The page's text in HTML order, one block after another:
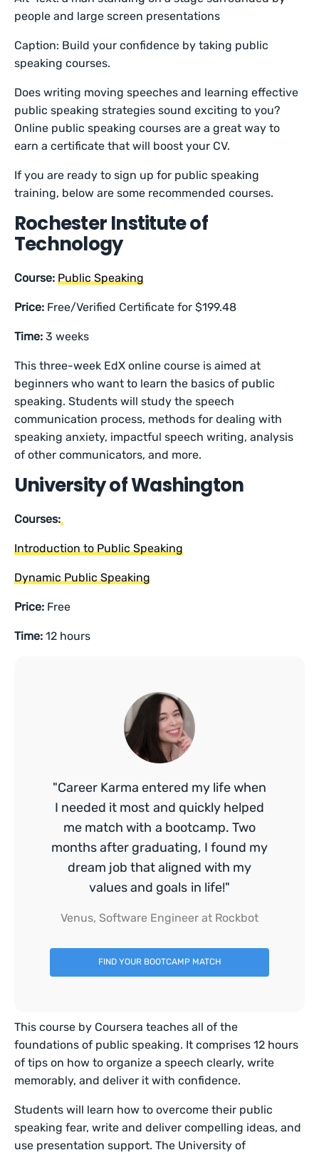
people and large screen presentations
Caption: Build your confidence by taking public
speaking courses.
Does writing moving speeches and learning effective
public speaking strategies sound exciting to you?
Online public speaking courses are a great way to
earn a certificate that will boost your CV.
If you are ready to sign up for public speaking
training, below are some recommended courses.
Rochester Institute of
Technology
Course: Public Speaking
Price: Free/Verified Certificate for $199.48
Time: 3 weeks
This three-week EdX online course is aimed at
beginners who want to learn the basics of public
speaking. Students will study the speech
communication process, methods for dealing with
speaking anxiety, impactful speech writing, analysis
of other communicators, and more.
University of Washington
Courses:
Introduction to Public Speaking
Dynamic Public Speaking
Price: Free
Time: 12 hours
"Career Karma entered my life when
I needed it most and quickly helped
me match with a bootcamp. Two
months after graduating, I found my
dream job that aligned with my
values and goals in life!"
Venus, Software Engineer at Rockbot
FIND YOUR BOOTCAMP MATCH
This course by Coursera teaches all of the
foundations of public speaking. It comprises 12 hours
of tips on how to organize a speech clearly, write
memorably, and deliver it with confidence.
Students will learn how to overcome their public
speaking fear, write and deliver compelling ideas, and
use presentation support. The University of